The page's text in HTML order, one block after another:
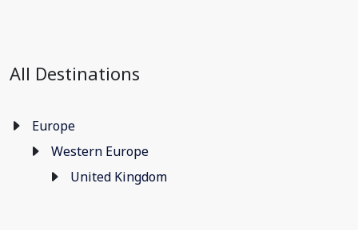
All Destinations
Europe
Western Europe
United Kingdom